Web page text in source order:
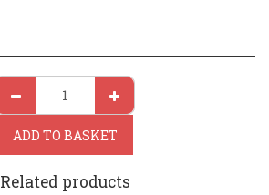
ADD TO BASKET
Related products